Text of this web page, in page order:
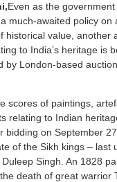
Even as the government
much-awaited policy on
historical value, another
to India’s heritage is
by London-based
scores of paintings,
relating to Indian
bidding on September
of the Sikh kings – last
Singh. An 1828
death of great warrior